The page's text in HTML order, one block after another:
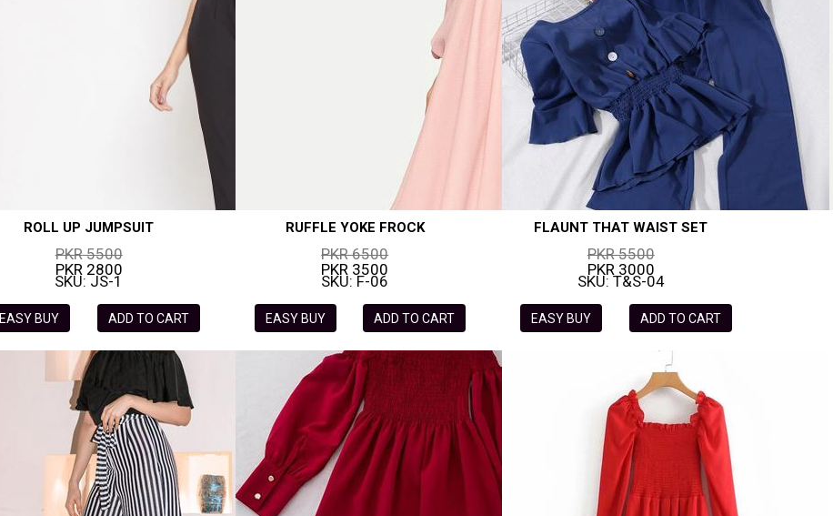
ROLL UP JUMPSUIT
PKR 5500
PKR 2800
SKU: JS-1
EASY BUY ADD TO CART
RUFFLE YOKE FROCK
PKR 6500
PKR 3500
SKU: F-06
EASY BUY ADD TO CART
FLAUNT THAT WAIST SET
PKR 5500
PKR 3000
SKU: T&S-04
EASY BUY ADD TO CART